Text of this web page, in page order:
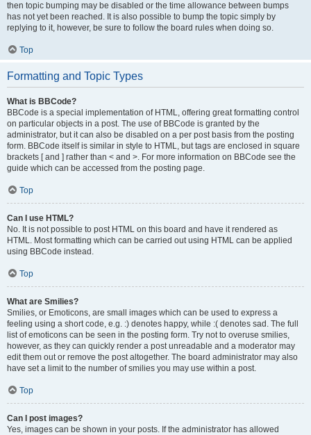
then topic bumping may be disabled or the time allowance between bumps
has not yet been reached. It is also possible to bump the topic simply by
replying to it, however, be sure to follow the board rules when doing so.
Top
Formatting and Topic Types
What is BBCode?
BBCode is a special implementation of HTML, offering great formatting control
on particular objects in a post. The use of BBCode is granted by the
administrator, but it can also be disabled on a per post basis from the posting
form. BBCode itself is similar in style to HTML, but tags are enclosed in square
brackets [ and ] rather than < and >. For more information on BBCode see the
guide which can be accessed from the posting page.
Top
Can I use HTML?
No. It is not possible to post HTML on this board and have it rendered as
HTML. Most formatting which can be carried out using HTML can be applied
using BBCode instead.
Top
What are Smilies?
Smilies, or Emoticons, are small images which can be used to express a
feeling using a short code, e.g. :) denotes happy, while :( denotes sad. The full
list of emoticons can be seen in the posting form. Try not to overuse smilies,
however, as they can quickly render a post unreadable and a moderator may
edit them out or remove the post altogether. The board administrator may also
have set a limit to the number of smilies you may use within a post.
Top
Can I post images?
Yes, images can be shown in your posts. If the administrator has allowed